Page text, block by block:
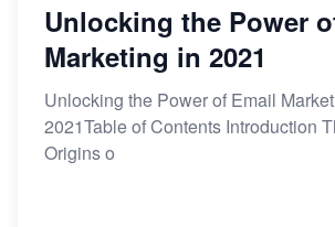
Unlocking the Power
Marketing in 2021
Unlocking the Power of Email
2021Table of Contents Introduction
Origins o